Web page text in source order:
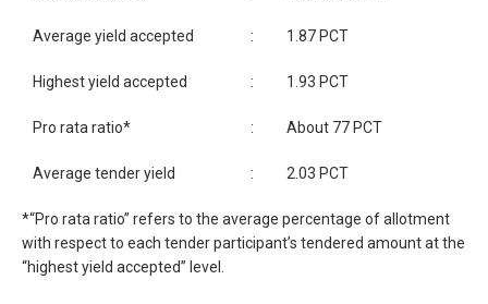
Average yield accepted : 1.87 PCT
Highest yield accepted : 1.93 PCT
Pro rata ratio* : About 77 PCT
Average tender yield : 2.03 PCT
*“Pro rata ratio” refers to the average percentage of allotment
with respect to each tender participant’s tendered amount at the
“highest yield accepted” level.